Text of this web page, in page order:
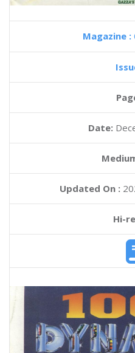
Magazine :
Date:
Updated On :
Hi-